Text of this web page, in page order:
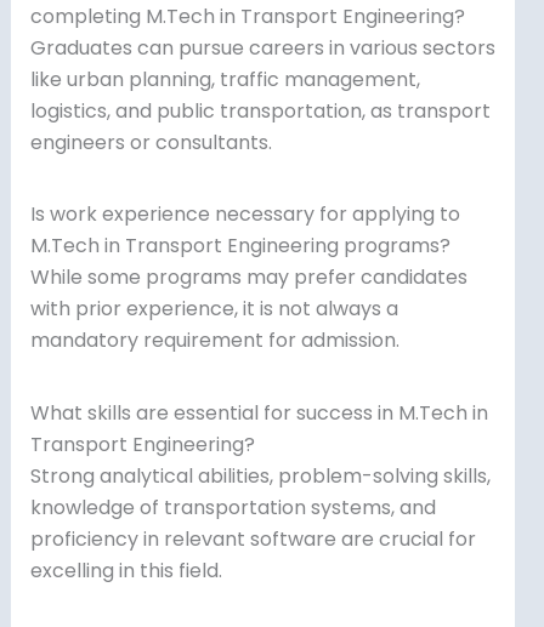
completing M.Tech in Transport Engineering?
Graduates can pursue careers in various sectors
like urban planning, traffic management,
logistics, and public transportation, as transport
engineers or consultants.
Is work experience necessary for applying to
M.Tech in Transport Engineering programs?
While some programs may prefer candidates
with prior experience, it is not always a
mandatory requirement for admission.
What skills are essential for success in M.Tech in
Transport Engineering?
Strong analytical abilities, problem-solving skills,
knowledge of transportation systems, and
proficiency in relevant software are crucial for
excelling in this field.